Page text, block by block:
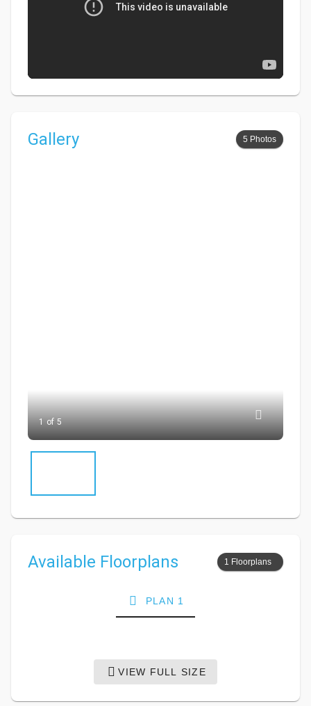
Gallery 5 Photos
1 of 5
Available Floorplans 1 Floorplans
PLAN 1
VIEW FULL SIZE